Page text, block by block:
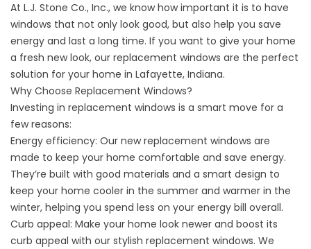
At L.J. Stone Co., Inc., we know how important it is to have
windows that not only look good, but also help you save
energy and last a long time. If you want to give your home
a fresh new look, our replacement windows are the perfect
solution for your home in Lafayette, Indiana.
Why Choose Replacement Windows?
Investing in replacement windows is a smart move for a
few reasons:
Energy efficiency: Our new replacement windows are
made to keep your home comfortable and save energy.
They’re built with good materials and a smart design to
keep your home cooler in the summer and warmer in the
winter, helping you spend less on your energy bill overall.
Curb appeal: Make your home look newer and boost its
curb appeal with our stylish replacement windows. We